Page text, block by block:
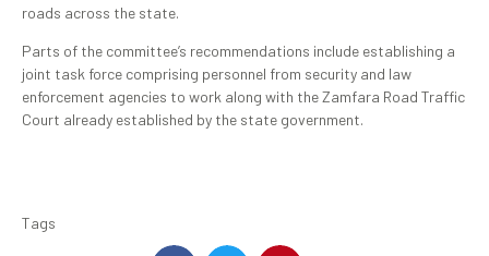
roads across the state.
Parts of the committee’s recommendations include establishing a
joint task force comprising personnel from security and law
enforcement agencies to work along with the Zamfara Road Traffic
Court already established by the state government.
Tags